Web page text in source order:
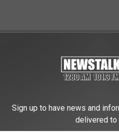
MIGHT VANISH IN
Sign up to have news and
delivered to